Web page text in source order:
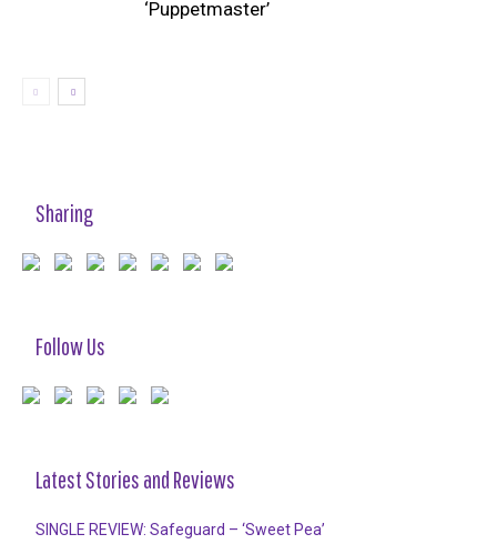
‘Puppetmaster’
Sharing
Follow Us
Latest Stories and Reviews
SINGLE REVIEW: Safeguard – ‘Sweet Pea’